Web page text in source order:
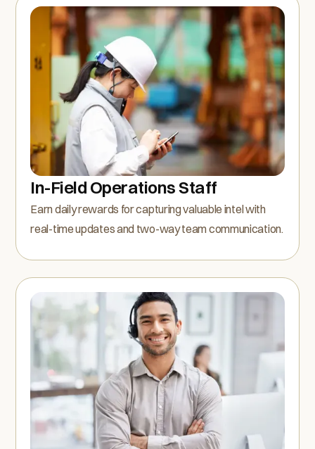
In-Field Operations Staff
Earn daily rewards for capturing valuable intel with
real-time updates and two-way team communication.